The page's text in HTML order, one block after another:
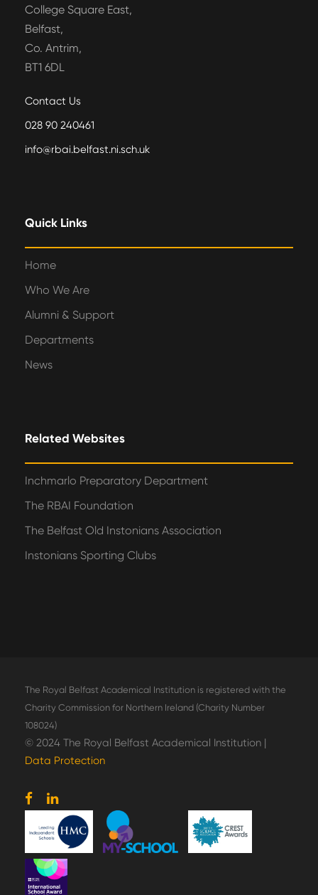
College Square East,
Belfast,
Co. Antrim,
BT1 6DL
Contact Us
028 90 240461
info@rbai.belfast.ni.sch.uk
Quick Links
Home
Who We Are
Alumni & Support
Departments
News
Related Websites
Inchmarlo Preparatory Department
The RBAI Foundation
The Belfast Old Instonians Association
Instonians Sporting Clubs
The Royal Belfast Academical Institution is registered with the
Charity Commission for Northern Ireland (Charity Number
108024)
© 2024 The Royal Belfast Academical Institution |
Data Protection